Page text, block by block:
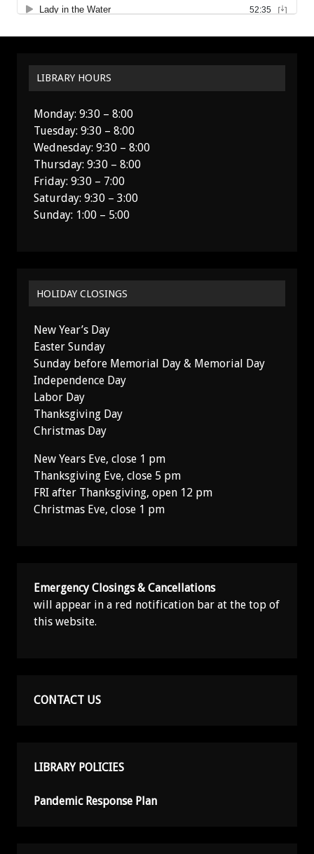
LIBRARY HOURS
Monday: 9:30 – 8:00
Tuesday: 9:30 – 8:00
Wednesday: 9:30 – 8:00
Thursday: 9:30 – 8:00
Friday: 9:30 – 7:00
Saturday: 9:30 – 3:00
Sunday: 1:00 – 5:00
HOLIDAY CLOSINGS
New Year’s Day
Easter Sunday
Sunday before Memorial Day & Memorial Day
Independence Day
Labor Day
Thanksgiving Day
Christmas Day
New Years Eve, close 1 pm
Thanksgiving Eve, close 5 pm
FRI after Thanksgiving, open 12 pm
Christmas Eve, close 1 pm
Emergency Closings & Cancellations
will appear in a red notification bar at the top of
this website.
CONTACT US
LIBRARY POLICIES
Pandemic Response Plan